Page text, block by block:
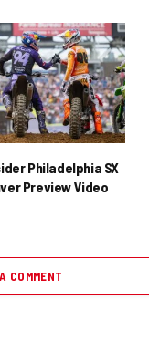
Philadelphia SX
Preview Video
COMMENT